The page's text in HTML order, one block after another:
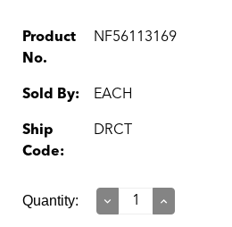
Product
No.
NF56113169
Sold By: EACH
Ship
Code:
DRCT
Current
Quantity:
Decrease
Increase